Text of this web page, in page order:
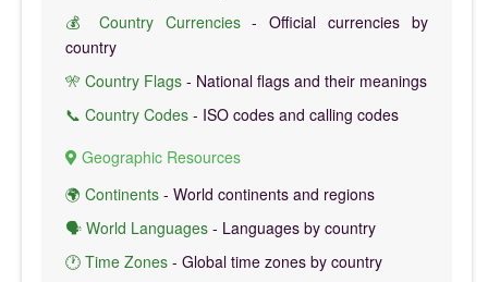
💰 Country Currencies- Official currencies by
country
🎌 Country Flags - National flags and their meanings
📞 Country Codes - ISO codes and calling codes
Geographic Resources
🌍 Continents - World continents and regions
🗣️ World Languages - Languages by country
🕐 Time Zones - Global time zones by country